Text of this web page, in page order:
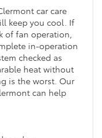
car care
keep you cool. If
of fan operation,
in-operation
checked as
heat without
is the worst. Our
can help